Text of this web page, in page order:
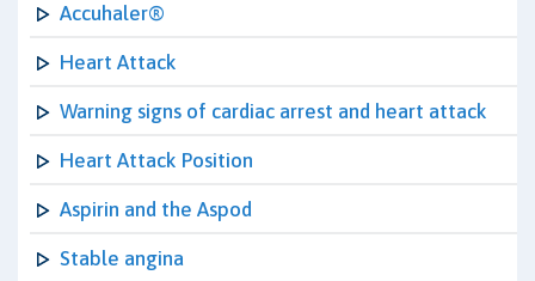
Accuhaler®
Heart Attack
Warning signs of cardiac arrest and heart attack
Heart Attack Position
Aspirin and the Aspod
Stable angina